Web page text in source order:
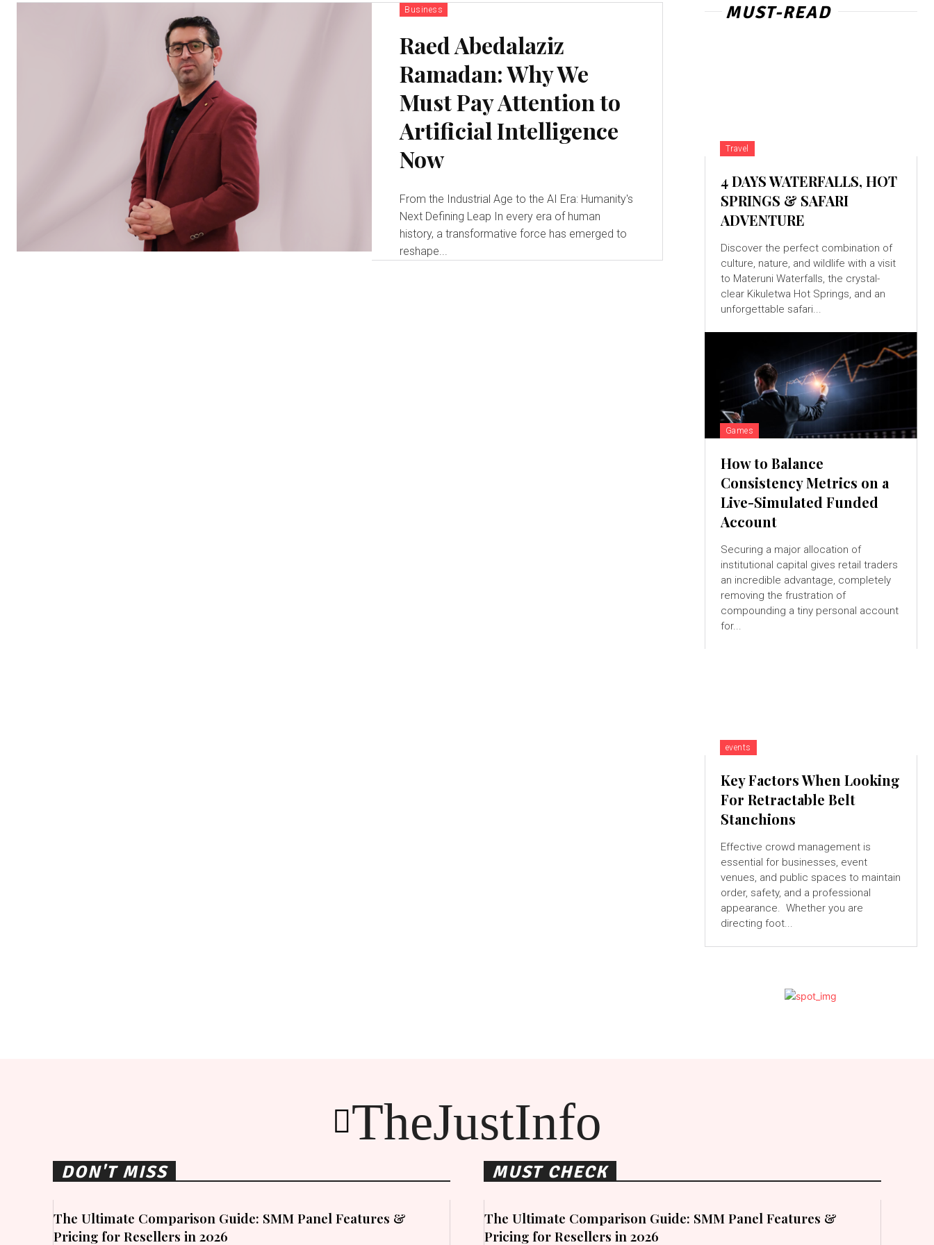
Business
Raed Abedalaziz
Ramadan: Why We
Must Pay Attention to
Artificial Intelligence
Now
From the Industrial Age to the AI Era: Humanity's
Next Defining Leap In every era of human
history, a transformative force has emerged to
reshape...
MUST-READ
Travel
4 DAYS WATERFALLS, HOT
SPRINGS & SAFARI
ADVENTURE
Discover the perfect combination of
culture, nature, and wildlife with a visit
to Materuni Waterfalls, the crystal-
clear Kikuletwa Hot Springs, and an
unforgettable safari...
Games
How to Balance
Consistency Metrics on a
Live-Simulated Funded
Account
Securing a major allocation of
institutional capital gives retail traders
an incredible advantage, completely
removing the frustration of
compounding a tiny personal account
for...
events
Key Factors When Looking
For Retractable Belt
Stanchions
Effective crowd management is
essential for businesses, event
venues, and public spaces to maintain
order, safety, and a professional
appearance. Whether you are
directing foot...
TheJustInfo
DON'T MISS
The Ultimate Comparison Guide: SMM Panel Features &
Pricing for Resellers in 2026
MUST CHECK
The Ultimate Comparison Guide: SMM Panel Features &
Pricing for Resellers in 2026